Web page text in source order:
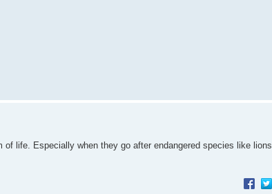
life. Especially when they go after endangered species like lions,